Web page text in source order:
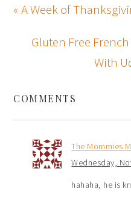
« A Week of
Gluten Free
With
COMMENTS
The Mommies
Wednesday,
hahaha, he is